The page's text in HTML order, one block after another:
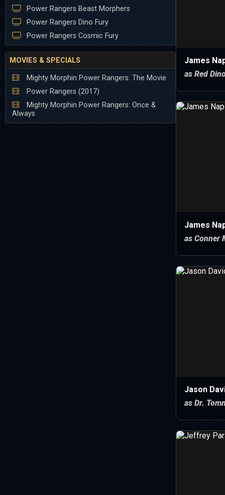
Power Rangers Beast Morphers
Power Rangers Dino Fury
Power Rangers Cosmic Fury
MOVIES & SPECIALS
Mighty Morphin Power Rangers: The Movie
Power Rangers (2017)
Mighty Morphin Power Rangers: Once &
Always
James
as Red
James
as Conner
Jason
as Dr.